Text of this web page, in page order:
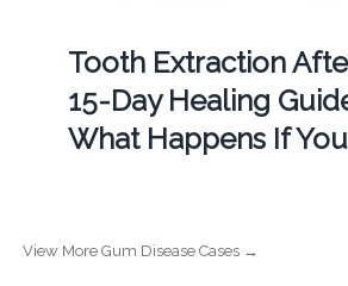
Tooth Extraction
15-Day Healing
What Happens If
View More Gum Disease Cases →